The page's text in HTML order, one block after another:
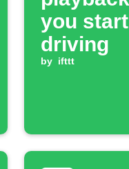
you start
driving
by ifttt